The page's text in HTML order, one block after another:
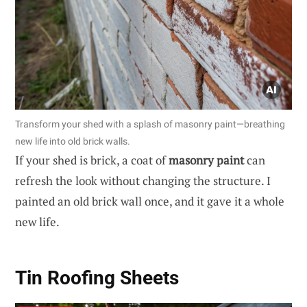
Transform your shed with a splash of masonry paint—breathing
new life into old brick walls.
If your shed is brick, a coat ofmasonry paintcan
refresh the look without changing the structure. I
painted an old brick wall once, and it gave it a whole
new life.
Tin Roofing Sheets